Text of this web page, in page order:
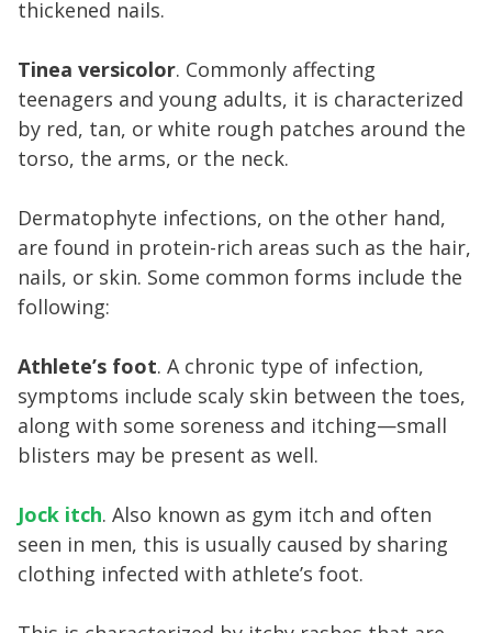
thickened nails.
Tinea versicolor. Commonly affecting
teenagers and young adults, it is characterized
by red, tan, or white rough patches around the
torso, the arms, or the neck.
Dermatophyte infections, on the other hand,
are found in protein-rich areas such as the hair,
nails, or skin. Some common forms include the
following:
Athlete’s foot. A chronic type of infection,
symptoms include scaly skin between the toes,
along with some soreness and itching—small
blisters may be present as well.
Jock itch. Also known as gym itch and often
seen in men, this is usually caused by sharing
clothing infected with athlete’s foot.